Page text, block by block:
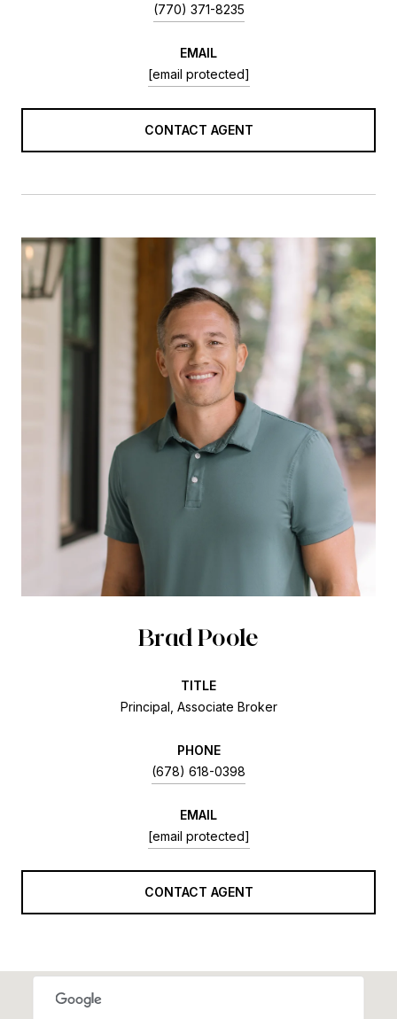
(770) 371-8235
EMAIL
[email protected]
CONTACT AGENT
Brad Poole
TITLE
Principal, Associate Broker
PHONE
(678) 618-0398
EMAIL
[email protected]
CONTACT AGENT